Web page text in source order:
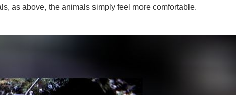
as above, the animals simply feel more comfortable.